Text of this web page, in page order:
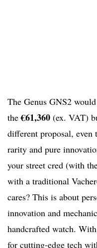
The Genus GNS2
the€61,360 (ex. VAT)
different proposal, even
rarity and pure
your street cred (with
with a traditional
cares? This is about
innovation and
handcrafted watch.
for cutting-edge tech